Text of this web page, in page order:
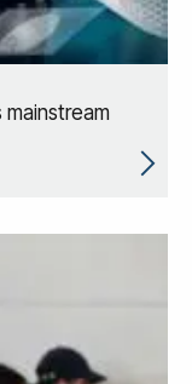
mainstream